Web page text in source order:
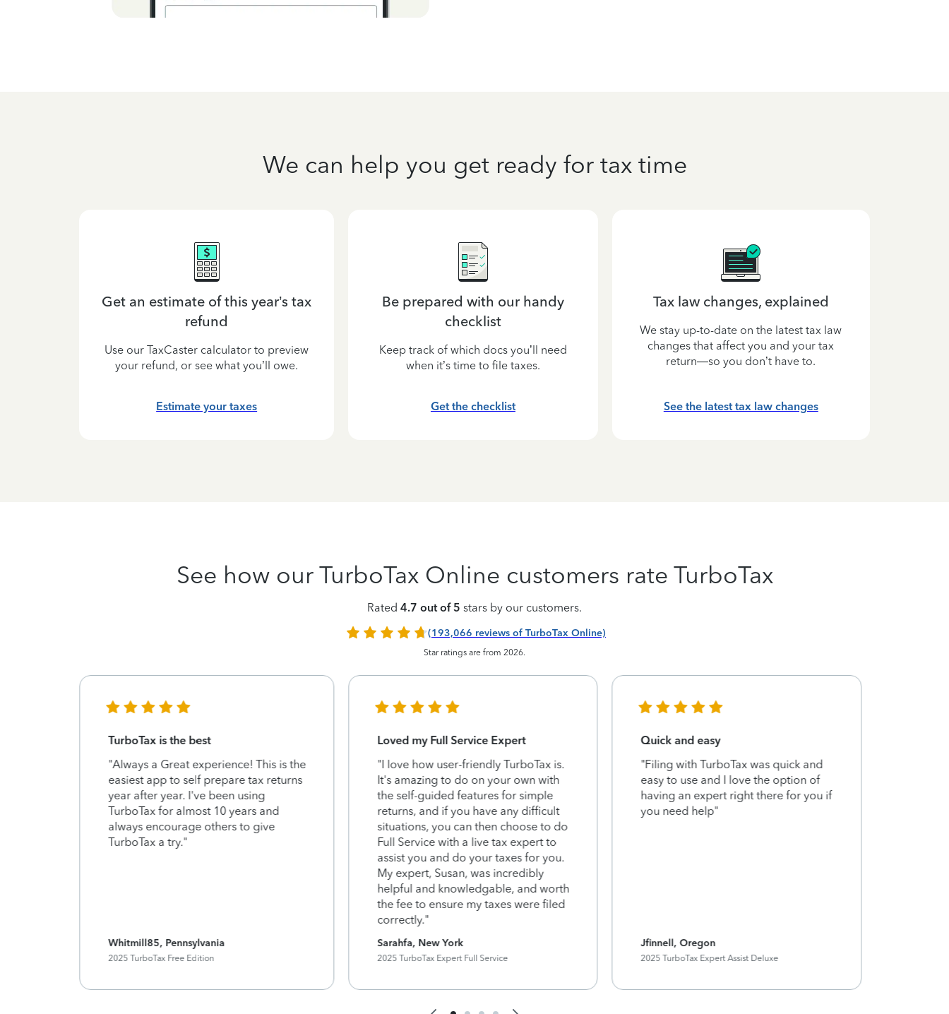
We can help you get ready for tax time
Get an estimate of this year’s tax
refund
Use our TaxCaster calculator to preview
your refund, or see what you’ll owe.
Estimate your taxes
Be prepared with our handy
checklist
Keep track of which docs you’ll need
when it’s time to file taxes.
Get the checklist
Tax law changes, explained
We stay up-to-date on the latest tax law
changes that affect you and your tax
return—so you don’t have to.
See the latest tax law changes
See how our TurboTax Online customers rate TurboTax
Rated 4.7 out of 5 stars by our customers.
(193,066 reviews of TurboTax Online)
Star ratings are from 2026.
TurboTax is the best
"Always a Great experience! This is the
easiest app to self prepare tax returns
year after year. I've been using
TurboTax for almost 10 years and
always encourage others to give
TurboTax a try."
Whitmill85, Pennsylvania
2025 TurboTax Free Edition
Loved my Full Service Expert
"I love how user-friendly TurboTax is.
It's amazing to do on your own with
the self-guided features for simple
returns, and if you have any difficult
situations, you can then choose to do
Full Service with a live tax expert to
assist you and do your taxes for you.
My expert, Susan, was incredibly
helpful and knowledgable, and worth
the fee to ensure my taxes were filed
correctly."
Sarahfa, New York
2025 TurboTax Expert Full Service
Quick and easy
"Filing with TurboTax was quick and
easy to use and I love the option of
having an expert right there for you if
you need help"
Jfinnell, Oregon
2025 TurboTax Expert Assist Deluxe